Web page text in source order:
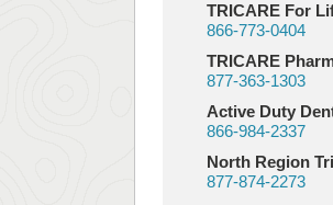
TRICARE For
866-773-0404
TRICARE
877-363-1303
Active Duty
866-984-2337
North Region
877-874-2273